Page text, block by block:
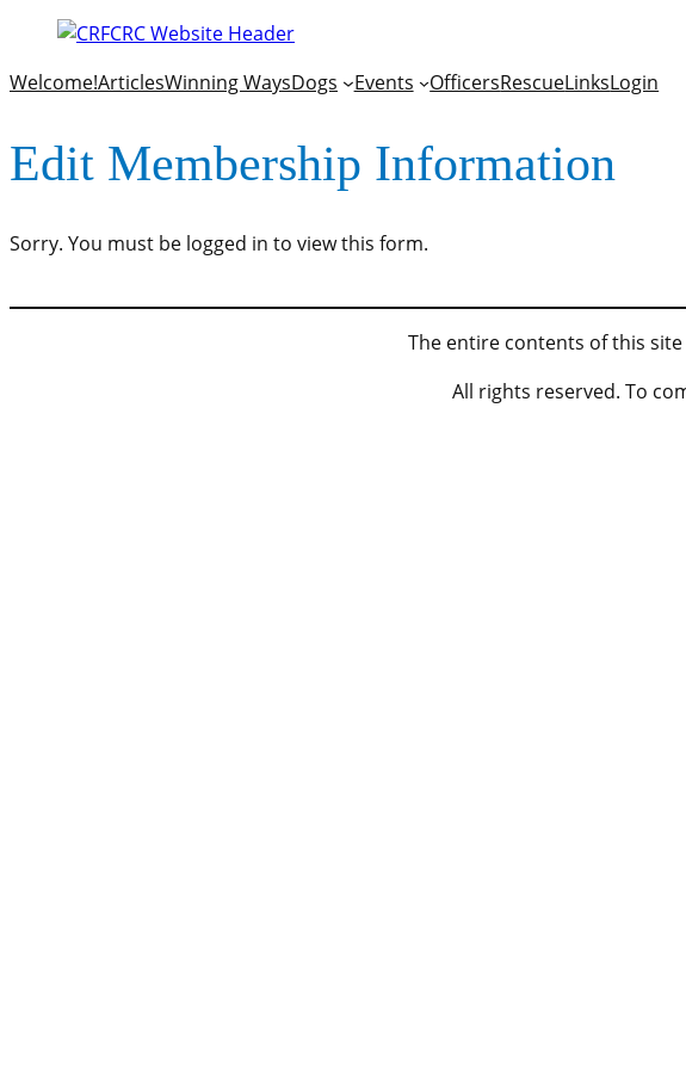
Welcome!ArticlesWinning WaysDogs Events OfficersRescueLinksLogin
Edit Membership Information
Sorry. You must be logged in to view this form.
The entire contents of this site
All rights reserved. To